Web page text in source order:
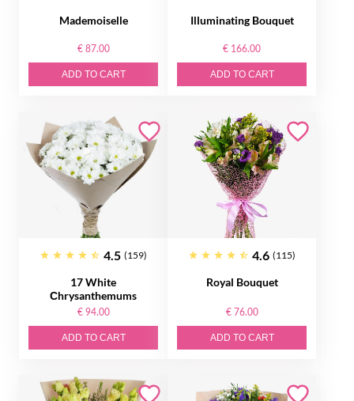
Mademoiselle
€ 87.00
ADD TO CART
Illuminating Bouquet
€ 166.00
ADD TO CART
4.5 (159)
17 White
Сhrysanthemums
€ 94.00
ADD TO CART
4.6 (115)
Royal Bouquet
€ 76.00
ADD TO CART